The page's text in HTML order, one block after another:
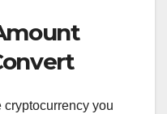
you